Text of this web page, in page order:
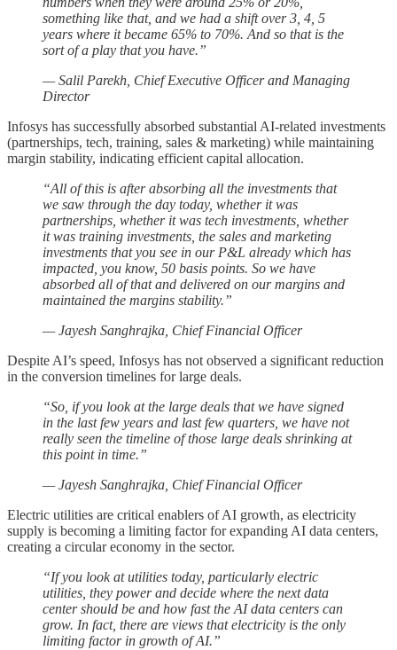
something like that, and we had a shift over 3, 4, 5
years where it became 65% to 70%. And so that is the
sort of a play that you have.”
— Salil Parekh, Chief Executive Officer and Managing
Director
Infosys has successfully absorbed substantial AI-related investments
(partnerships, tech, training, sales & marketing) while maintaining
margin stability, indicating efficient capital allocation.
“All of this is after absorbing all the investments that
we saw through the day today, whether it was
partnerships, whether it was tech investments, whether
it was training investments, the sales and marketing
investments that you see in our P&L already which has
impacted, you know, 50 basis points. So we have
absorbed all of that and delivered on our margins and
maintained the margins stability.”
— Jayesh Sanghrajka, Chief Financial Officer
Despite AI’s speed, Infosys has not observed a significant reduction
in the conversion timelines for large deals.
“So, if you look at the large deals that we have signed
in the last few years and last few quarters, we have not
really seen the timeline of those large deals shrinking at
this point in time.”
— Jayesh Sanghrajka, Chief Financial Officer
Electric utilities are critical enablers of AI growth, as electricity
supply is becoming a limiting factor for expanding AI data centers,
creating a circular economy in the sector.
“If you look at utilities today, particularly electric
utilities, they power and decide where the next data
center should be and how fast the AI data centers can
grow. In fact, there are views that electricity is the only
limiting factor in growth of AI.”